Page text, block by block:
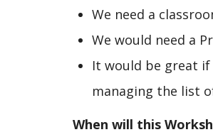
We need a
We would need a
It would be great
managing the list
When will this